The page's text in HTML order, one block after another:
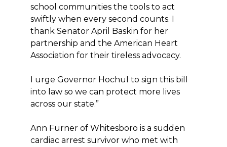
school communities the tools to act
swiftly when every second counts. I
thank Senator April Baskin for her
partnership and the American Heart
Association for their tireless advocacy.
I urge Governor Hochul to sign this bill
into law so we can protect more lives
across our state.”
Ann Furner of Whitesboro is a sudden
cardiac arrest survivor who met with